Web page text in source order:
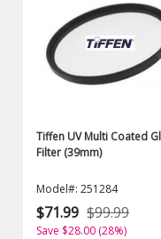
Tiffen UV Multi Coated
Filter (39mm)
Model#: 251284
$71.99 $99.99
Save $28.00 (28%)